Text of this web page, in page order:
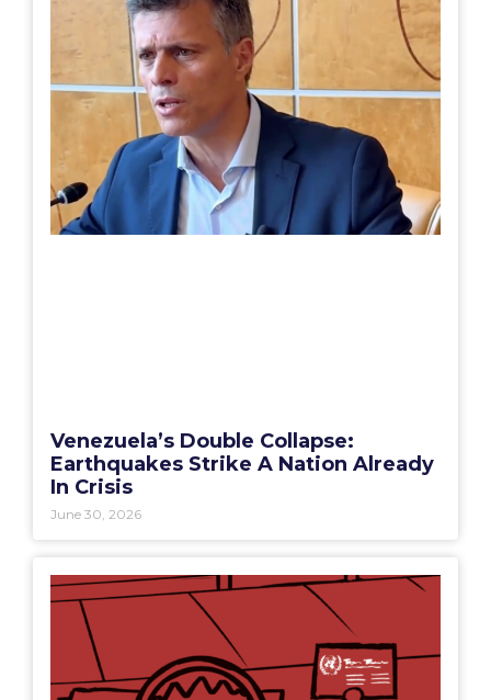
Venezuela’s Double Collapse:
Earthquakes Strike A Nation Already
In Crisis
June 30, 2026